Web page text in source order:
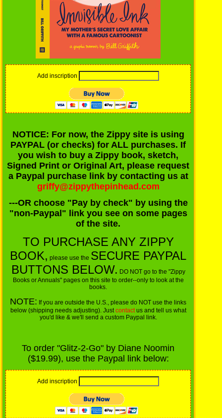
Add inscription
NOTICE: For now, the Zippy site is using
PAYPAL (or checks) for ALL purchases. If
you wish to buy a Zippy book, sketch,
Signed Print or Original Art, please request
a Paypal purchase link by contacting us at
griffy@zippythepinhead.com
---OR choose "Pay by check" by using the
"non-Paypal" link you see on some pages
of the site.
TO PURCHASE ANY ZIPPY
BOOK, please use the SECURE PAYPAL
BUTTONS BELOW. DO NOT go to the "Zippy
Books or Annuals" pages on this site to order--only to look at the
books.
NOTE: If you are outside the U.S., please do NOT use the links
below (shipping needs adjusting). Justcontactus and tell us what
you'd like & we'll send a custom Paypal link.
To order "Glitz-2-Go" by Diane Noomin
($19.99), use the Paypal link below:
Add inscription